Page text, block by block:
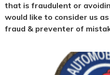
that is fraudulent or
would like to consider us
fraud & preventer of